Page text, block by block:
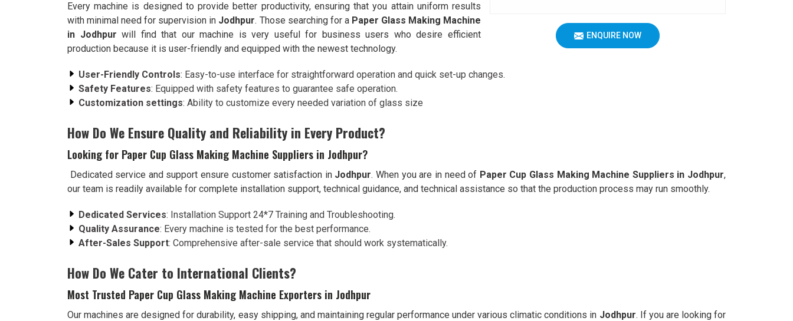
ENQUIRE NOW
Every machine is designed to provide better productivity, ensuring that you attain uniform results
with minimal need for supervision in Jodhpur. Those searching for a Paper Glass Making Machine
in Jodhpur will find that our machine is very useful for business users who desire efficient
production because it is user-friendly and equipped with the newest technology.
User-Friendly Controls: Easy-to-use interface for straightforward operation and quick set-up changes.
Safety Features: Equipped with safety features to guarantee safe operation.
Customization settings: Ability to customize every needed variation of glass size
How Do We Ensure Quality and Reliability in Every Product?
Looking for Paper Cup Glass Making Machine Suppliers in Jodhpur?
Dedicated service and support ensure customer satisfaction in Jodhpur. When you are in need of Paper Cup Glass Making Machine Suppliers in Jodhpur,
our team is readily available for complete installation support, technical guidance, and technical assistance so that the production process may run smoothly.
Dedicated Services: Installation Support 24*7 Training and Troubleshooting.
Quality Assurance: Every machine is tested for the best performance.
After-Sales Support: Comprehensive after-sale service that should work systematically.
How Do We Cater to International Clients?
Most Trusted Paper Cup Glass Making Machine Exporters in Jodhpur
Our machines are designed for durability, easy shipping, and maintaining regular performance under various climatic conditions in Jodhpur. If you are looking for